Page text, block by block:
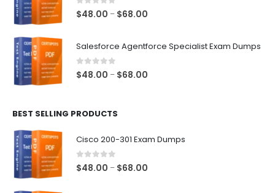
0out of 5
$48.00 – $68.00
through
Salesforce Agentforce Specialist Exam Dumps
0out of 5
$48.00 – $68.00
BEST SELLING PRODUCTS
Cisco 200-301 Exam Dumps
0out of 5
$48.00 – $68.00